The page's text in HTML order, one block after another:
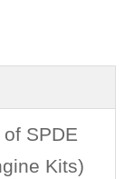
SPDE
Kits)